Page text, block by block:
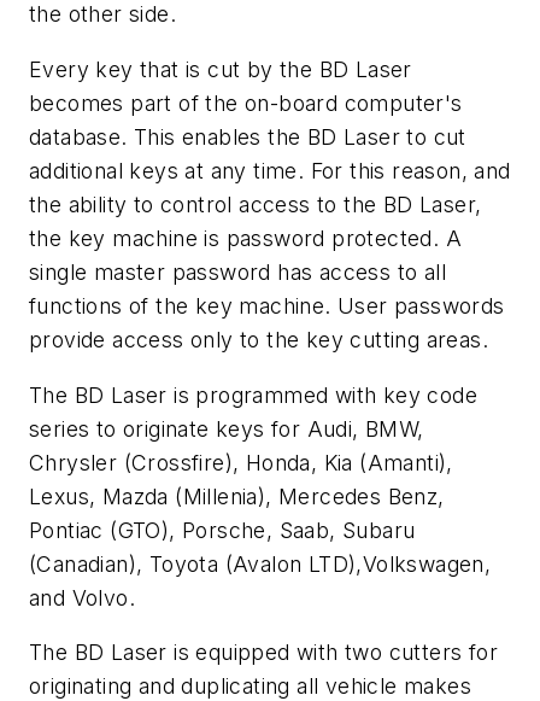
the other side.
Every key that is cut by the BD Laser
becomes part of the on-board computer's
database. This enables the BD Laser to cut
additional keys at any time. For this reason, and
the ability to control access to the BD Laser,
the key machine is password protected. A
single master password has access to all
functions of the key machine. User passwords
provide access only to the key cutting areas.
The BD Laser is programmed with key code
series to originate keys for Audi, BMW,
Chrysler (Crossfire), Honda, Kia (Amanti),
Lexus, Mazda (Millenia), Mercedes Benz,
Pontiac (GTO), Porsche, Saab, Subaru
(Canadian), Toyota (Avalon LTD),Volkswagen,
and Volvo.
The BD Laser is equipped with two cutters for
originating and duplicating all vehicle makes